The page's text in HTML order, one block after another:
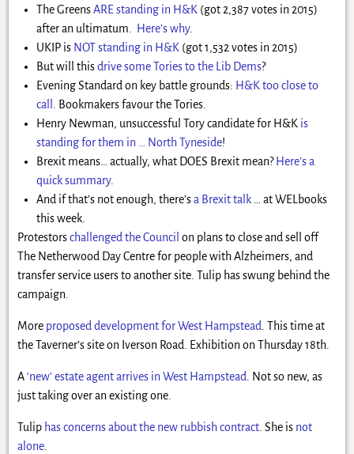
The GreensARE standing in H&K(got 2,387 votes in 2015)
after an ultimatum.
Here’s why.
UKIP is NOT standing in H&K(got 1,532 votes in 2015)
But will thisdrive some Tories to the Lib Dems?
Evening Standard on key battle grounds: H&K too close to
call
. Bookmakers favour the Tories.
Henry Newman, unsuccessful Tory candidate for H&K is
standing for them in … North Tyneside!
Brexit means… actually, what DOES Brexit mean? Here’s a
quick summary.
And if that’s not enough, there’sa Brexit talk… at WELbooks
this week.
Protestorschallenged the Council on plans to close and sell off
The Netherwood Day Centre for people with Alzheimers, and
transfer service users to another site. Tulip has swung behind the
campaign.
More proposed development for West Hampstead . This time at
the Taverner’s site on Iverson Road. Exhibition on Thursday 18th.
A‘new’ estate agent arrives in West Hampstead
. Not so new, as
just taking over an existing one.
Tulip has concerns about the new rubbish contract. She is not
alone.